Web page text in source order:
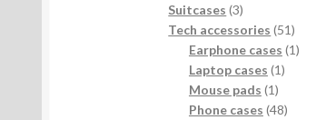
product
Suitcases 33
products
Tech accessories 5151
products
Earphone cases 11
Laptop cases 11
Mouse pads 11
product
Phone cases 4848